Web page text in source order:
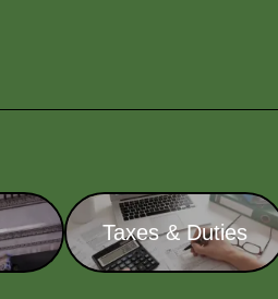
Taxes & Duties